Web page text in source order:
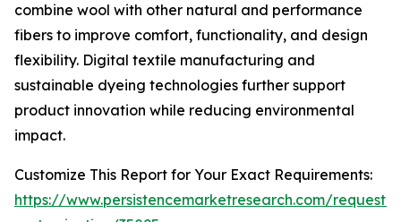
combine wool with other natural and performance
fibers to improve comfort, functionality, and design
flexibility. Digital textile manufacturing and
sustainable dyeing technologies further support
product innovation while reducing environmental
impact.
Customize This Report for Your Exact Requirements:
https://www.persistencemarketresearch.com/request-